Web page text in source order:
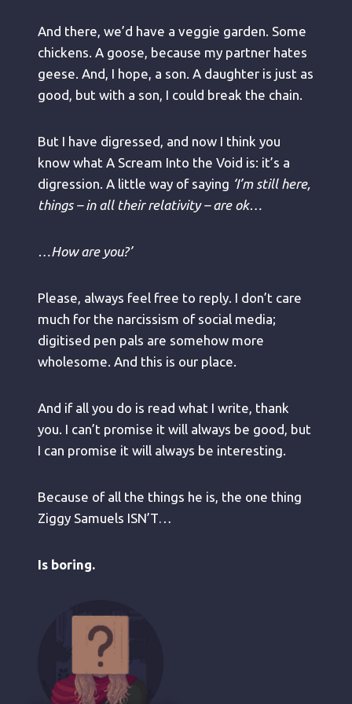
And there, we’d have a veggie garden. Some
chickens. A goose, because my partner hates
geese. And, I hope, a son. A daughter is just as
good, but with a son, I could break the chain.
But I have digressed, and now I think you
know what A Scream Into the Void is: it’s a
digression. A little way of saying ‘I’m still here,
things – in all their relativity – are ok…
…How are you?’
Please, always feel free to reply. I don’t care
much for the narcissism of social media;
digitised pen pals are somehow more
wholesome. And this is our place.
And if all you do is read what I write, thank
you. I can’t promise it will always be good, but
I can promise it will always be interesting.
Because of all the things he is, the one thing
Ziggy Samuels ISN’T…
Is boring.